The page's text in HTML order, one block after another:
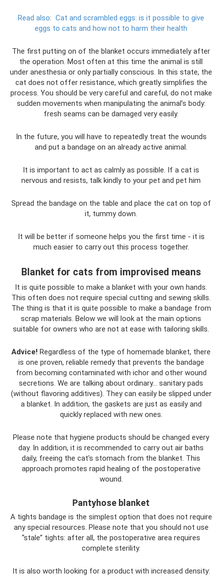
Read also: Cat and scrambled eggs: is it possible to give
eggs to cats and how not to harm their health
The first putting on of the blanket occurs immediately after
the operation. Most often at this time the animal is still
under anesthesia or only partially conscious. In this state, the
cat does not offer resistance, which greatly simplifies the
process. You should be very careful and careful, do not make
sudden movements when manipulating the animal’s body:
fresh seams can be damaged very easily.
In the future, you will have to repeatedly treat the wounds
and put a bandage on an already active animal.
It is important to act as calmly as possible. If a cat is
nervous and resists, talk kindly to your pet and pet him
Spread the bandage on the table and place the cat on top of
it, tummy down.
It will be better if someone helps you the first time - it is
much easier to carry out this process together.
Blanket for cats from improvised means
It is quite possible to make a blanket with your own hands.
This often does not require special cutting and sewing skills.
The thing is that it is quite possible to make a bandage from
scrap materials. Below we will look at the main options
suitable for owners who are not at ease with tailoring skills.
Advice! Regardless of the type of homemade blanket, there
is one proven, reliable remedy that prevents the bandage
from becoming contaminated with ichor and other wound
secretions. We are talking about ordinary... sanitary pads
(without flavoring additives). They can easily be slipped under
a blanket. In addition, the gaskets are just as easily and
quickly replaced with new ones.
Please note that hygiene products should be changed every
day. In addition, it is recommended to carry out air baths
daily, freeing the cat's stomach from the blanket. This
approach promotes rapid healing of the postoperative
wound.
Pantyhose blanket
A tights bandage is the simplest option that does not require
any special resources. Please note that you should not use
“stale” tights: after all, the postoperative area requires
complete sterility.
It is also worth looking for a product with increased density: